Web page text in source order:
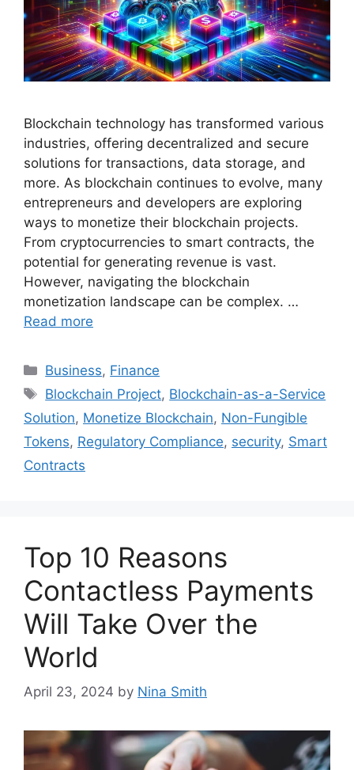
Blockchain technology has transformed various
industries, offering decentralized and secure
solutions for transactions, data storage, and
more. As blockchain continues to evolve, many
entrepreneurs and developers are exploring
ways to monetize their blockchain projects.
From cryptocurrencies to smart contracts, the
potential for generating revenue is vast.
However, navigating the blockchain
monetization landscape can be complex. …
Read more
Categories
Business, Finance
Tags
Blockchain Project, Blockchain-as-a-Service
Solution, Monetize Blockchain, Non-Fungible
Tokens, Regulatory Compliance, security, Smart
Contracts
Top 10 Reasons
Contactless Payments
Will Take Over the
World
April 23, 2024 by Nina Smith